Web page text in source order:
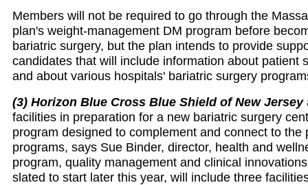
Members will not be required to go through the
plan's weight-management DM program before
bariatric surgery, but the plan intends to provide
candidates that will include information about patient
and about various hospitals' bariatric surgery
(3) Horizon Blue Cross Blue Shield of New Jersey
facilities in preparation for a new bariatric surgery
program designed to complement and connect to the
programs, says Sue Binder, director, health and
program, quality management and clinical
slated to start later this year, will include three